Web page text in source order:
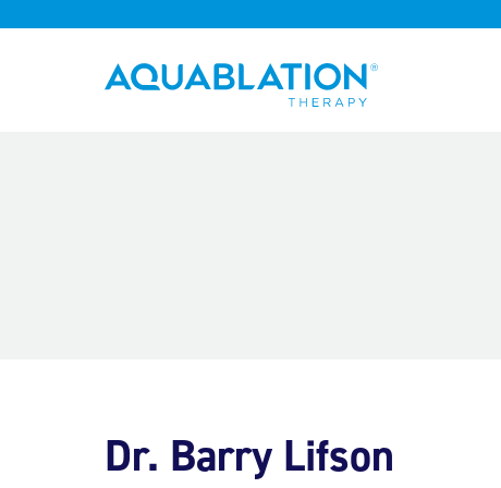
Aquablation® UK
Dr. Barry Lifson